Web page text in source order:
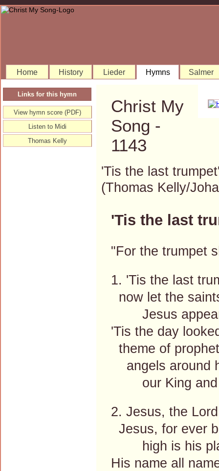
Home History Lieder Hymns Salmer
Christ My
Song -
1143
'Tis the last
(Thomas Kelly/
'Tis the last
"For the trumpet
1. 'Tis the last
now let the
Jesus
'Tis the day
theme of
angels around
our King and
2. Jesus, the
Jesus, for ever
high is his
His name all
Links for this hymn
View hymn score (PDF)
Listen to Midi
Thomas Kelly